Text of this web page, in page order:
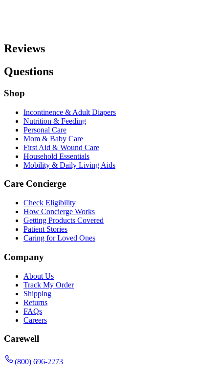
Reviews
Questions
Shop
Incontinence & Adult Diapers
Nutrition & Feeding
Personal Care
Mom & Baby Care
First Aid & Wound Care
Household Essentials
Mobility & Daily Living Aids
Care Concierge
Check Eligibility
How Concierge Works
Getting Products Covered
Patient Stories
Caring for Loved Ones
Company
About Us
Track My Order
Shipping
Returns
FAQs
Careers
Carewell
(800) 696-2273